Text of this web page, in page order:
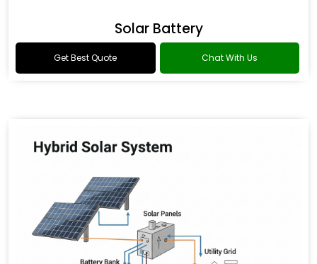
Solar Battery
Get Best Quote Chat With Us